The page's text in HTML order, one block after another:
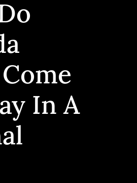
In A